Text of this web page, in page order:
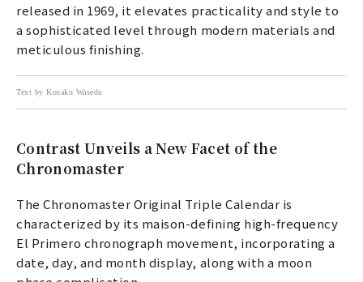
released in 1969, it elevates practicality and style to
a sophisticated level through modern materials and
meticulous finishing.
Text by Kosaku Waseda
Contrast Unveils a New Facet of the
Chronomaster
The Chronomaster Original Triple Calendar is
characterized by its maison-defining high-frequency
El Primero chronograph movement, incorporating a
date, day, and month display, along with a moon